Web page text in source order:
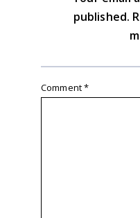
published.
Comment*